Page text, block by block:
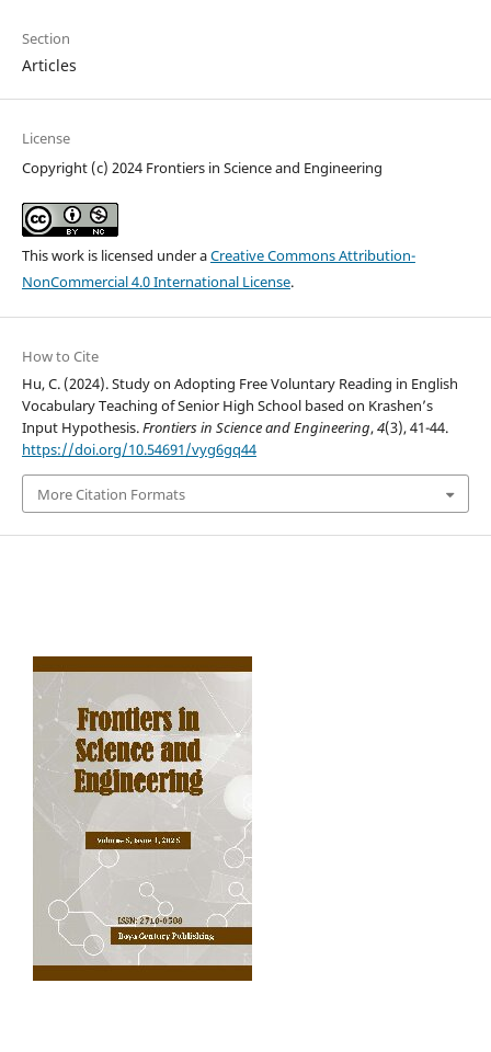
Section
Articles
License
Copyright (c) 2024 Frontiers in Science and Engineering
This work is licensed under aCreative Commons Attribution-
NonCommercial 4.0 International License.
How to Cite
Hu, C. (2024). Study on Adopting Free Voluntary Reading in English
Vocabulary Teaching of Senior High School based on Krashen’s
Input Hypothesis.Frontiers in Science and Engineering,4(3), 41-44.
https://doi.org/10.54691/vyg6gq44
More Citation Formats